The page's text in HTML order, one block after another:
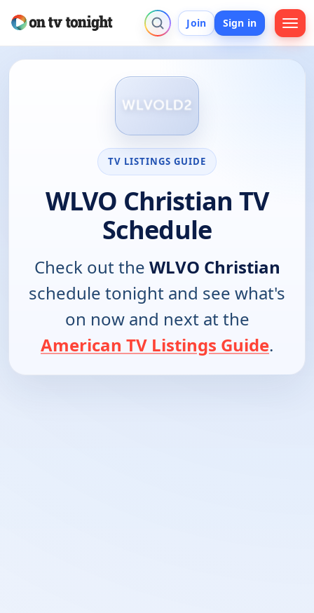
Join Sign in
TV LISTINGS GUIDE
WLVO Christian TV
Schedule
Check out the WLVO Christian
schedule tonight and see what's
on now and next at the
American TV Listings Guide.